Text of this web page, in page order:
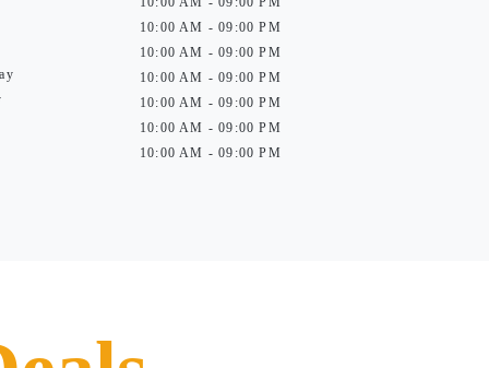
10:00 AM - 09:00 PM
10:00 AM - 09:00 PM
10:00 AM - 09:00 PM
10:00 AM - 09:00 PM
10:00 AM - 09:00 PM
10:00 AM - 09:00 PM